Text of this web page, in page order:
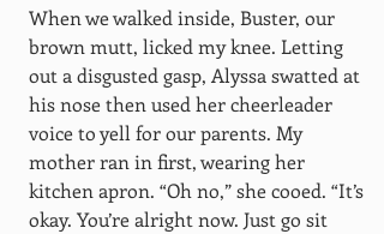
When we walked inside, Buster, our
brown mutt, licked my knee. Letting
out a disgusted gasp, Alyssa swatted at
his nose then used her cheerleader
voice to yell for our parents. My
mother ran in first, wearing her
kitchen apron. “Oh no,” she cooed. “It’s
okay. You’re alright now. Just go sit